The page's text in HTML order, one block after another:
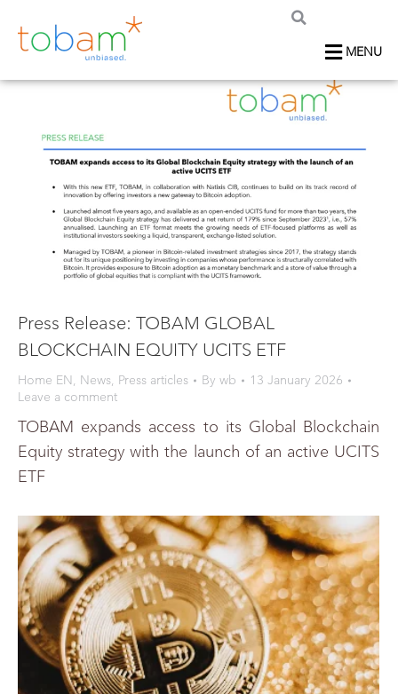
MENU
Press Release: TOBAM GLOBAL
BLOCKCHAIN EQUITY UCITS ETF
Home EN, News, Press articles By wb
13 January 2026
Leave a comment
TOBAM expands access to its Global Blockchain
Equity strategy with the launch of an active UCITS
ETF